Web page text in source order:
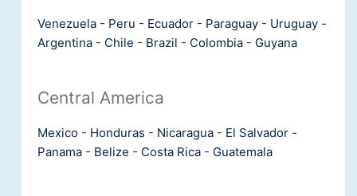
Venezuela - Peru - Ecuador - Paraguay - Uruguay -
Argentina - Chile - Brazil - Colombia - Guyana
Central America
Mexico - Honduras - Nicaragua - El Salvador -
Panama - Belize - Costa Rica - Guatemala